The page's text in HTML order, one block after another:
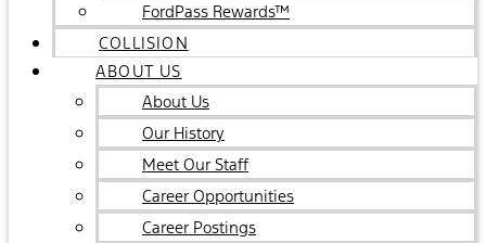
FordPass Rewards™
COLLISION
ABOUT US
About Us
Our History
Meet Our Staff
Career Opportunities
Career Postings